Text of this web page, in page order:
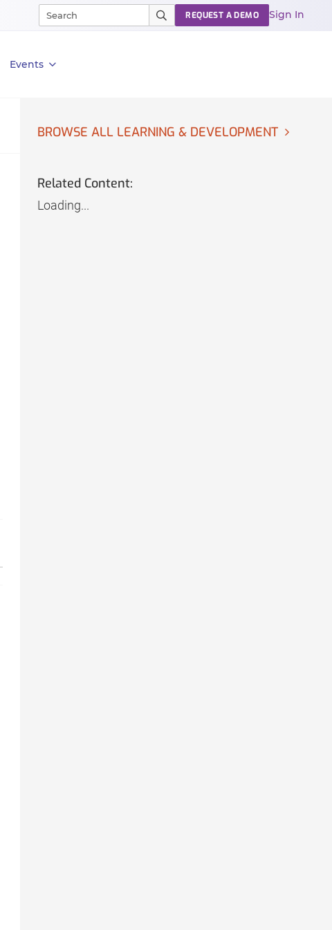
Events
REQUEST A DEMO Sign In
BROWSE ALL LEARNING & DEVELOPMENT
Related Content:
Loading...